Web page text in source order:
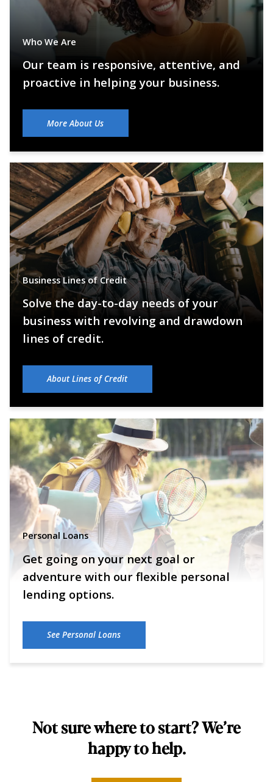
Who We Are
Our team is responsive, attentive, and
proactive in helping your business.
More About Us
Business Lines of Credit
Solve the day-to-day needs of your
business with revolving and drawdown
lines of credit.
About Lines of Credit
Personal Loans
Get going on your next goal or
adventure with our flexible personal
lending options.
See Personal Loans
Not sure where to start? We’re
happy to help.